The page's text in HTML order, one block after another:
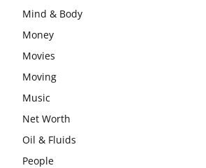
Mind & Body
Money
Movies
Moving
Music
Net Worth
Oil & Fluids
People